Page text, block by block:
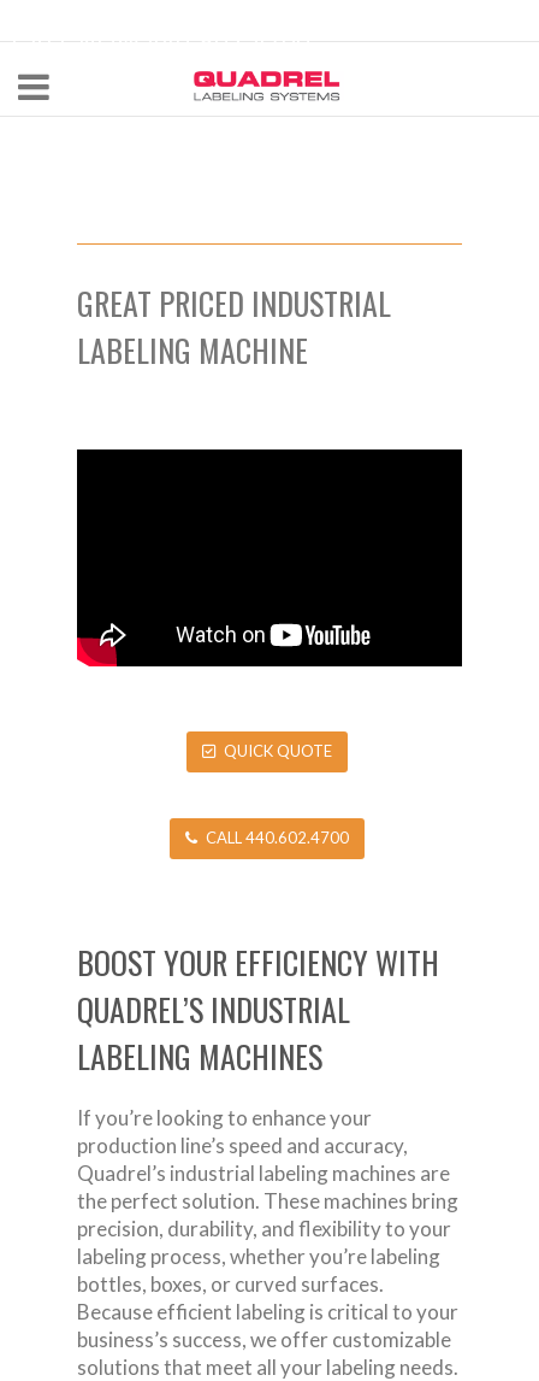
CALL NOW 440-602-4700
GREAT PRICED INDUSTRIAL
LABELING MACHINE
QUICK QUOTE
CALL 440.602.4700
BOOST YOUR EFFICIENCY WITH
QUADREL’S INDUSTRIAL
LABELING MACHINES
If you’re looking to enhance your
production line’s speed and accuracy,
Quadrel’s industrial labeling machines are
the perfect solution. These machines bring
precision, durability, and flexibility to your
labeling process, whether you’re labeling
bottles, boxes, or curved surfaces.
Because efficient labeling is critical to your
business’s success, we offer customizable
solutions that meet all your labeling needs.